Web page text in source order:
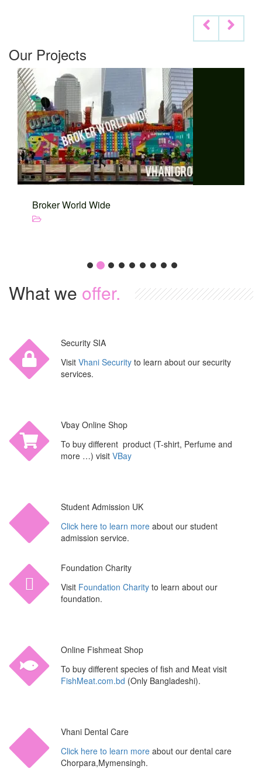
Our Projects
Broker World Wide
What we offer.
Security SIA
Visit Vhani Security to learn about our security
services.
Vbay Online Shop
To buy different product (T-shirt, Perfume and
more …) visit VBay
Student Admission UK
Click here to learn more about our student
admission service.
Foundation Charity
Visit Foundation Charity to learn about our
foundation.
Online Fishmeat Shop
To buy different species of fish and Meat visit
FishMeat.com.bd (Only Bangladeshi).
Vhani Dental Care
Click here to learn more about our dental care
Chorpara,Mymensingh.